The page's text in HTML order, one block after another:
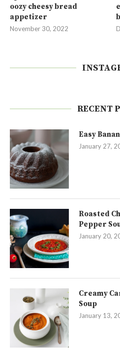
oozy cheesy bread
appetizer
November 30, 2022
RECENT
Easy
January 27,
Roasted
Pepper
January 20,
Creamy
Soup
January 13,